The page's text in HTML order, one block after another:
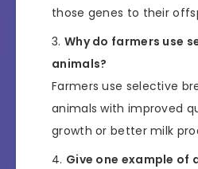
those genes to their
Why do farmers use
animals?
Farmers use selective
animals with improved
growth or better milk
Give one example